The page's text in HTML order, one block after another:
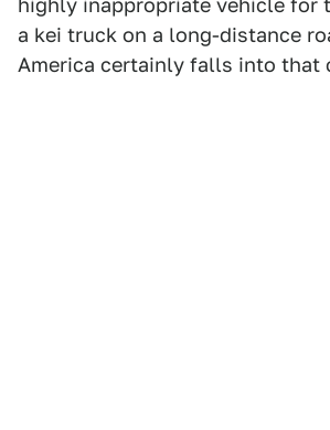
a kei truck on a long-distance
America certainly falls into that